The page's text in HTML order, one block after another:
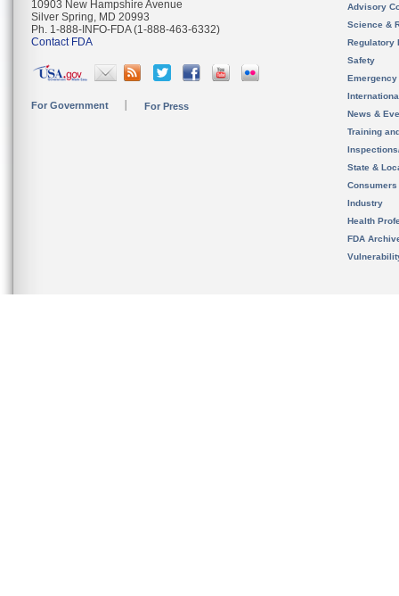
10903 New Hampshire Avenue
Silver Spring, MD 20993
Ph. 1-888-INFO-FDA (1-888-463-6332)
Contact FDA
For Government For Press
Advisory
Science &
Regulatory
Safety
News &
Training
State &
Consumers
Industry
Health
FDA